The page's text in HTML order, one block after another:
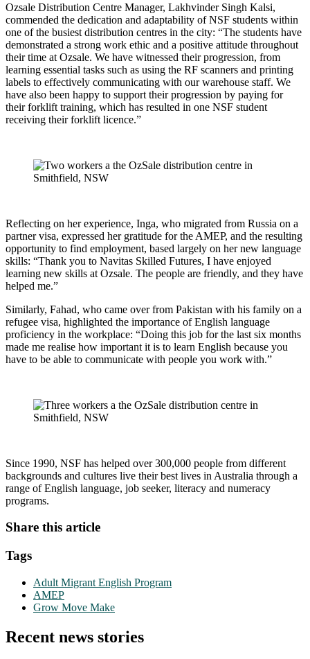
Ozsale Distribution Centre Manager, Lakhvinder Singh Kalsi,
commended the dedication and adaptability of NSF students within
one of the busiest distribution centres in the city: “The students have
demonstrated a strong work ethic and a positive attitude throughout
their time at Ozsale. We have witnessed their progression, from
learning essential tasks such as using the RF scanners and printing
labels to effectively communicating with our warehouse staff. We
have also been happy to support their progression by paying for
their forklift training, which has resulted in one NSF student
receiving their forklift licence.”
Reflecting on her experience, Inga, who migrated from Russia on a
partner visa, expressed her gratitude for the AMEP, and the resulting
opportunity to find employment, based largely on her new language
skills: “Thank you to Navitas Skilled Futures, I have enjoyed
learning new skills at Ozsale. The people are friendly, and they have
helped me.”
Similarly, Fahad, who came over from Pakistan with his family on a
refugee visa, highlighted the importance of English language
proficiency in the workplace: “Doing this job for the last six months
made me realise how important it is to learn English because you
have to be able to communicate with people you work with.”
Since 1990, NSF has helped over 300,000 people from different
backgrounds and cultures live their best lives in Australia through a
range of English language, job seeker, literacy and numeracy
programs.
Share this article
Tags
Adult Migrant English Program
AMEP
Grow Move Make
Recent news stories